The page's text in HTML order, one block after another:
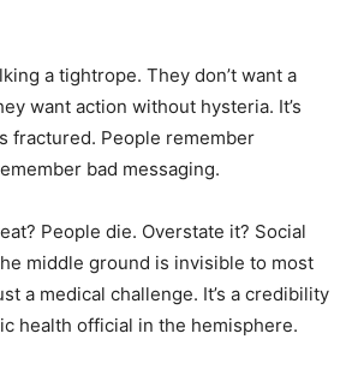
a tightrope. They don’t want a
want action without hysteria. It’s
fractured. People remember
bad messaging.
People die. Overstate it? Social
middle ground is invisible to most
a medical challenge. It’s a credibility
health official in the hemisphere.